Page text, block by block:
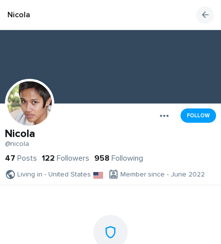
Nicola
FOLLOW
Nicola
@nicola
47 Posts 122 Followers 958 Following
Living in - United States Member since - June 2022